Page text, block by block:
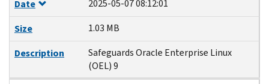
Date
2025-05-07 08:12:01
Size
1.03 MB
Description
Safeguards Oracle Enterprise Linux
(OEL) 9